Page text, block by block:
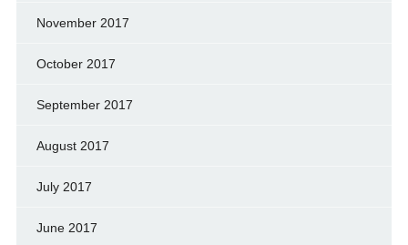
November 2017
October 2017
September 2017
August 2017
July 2017
June 2017